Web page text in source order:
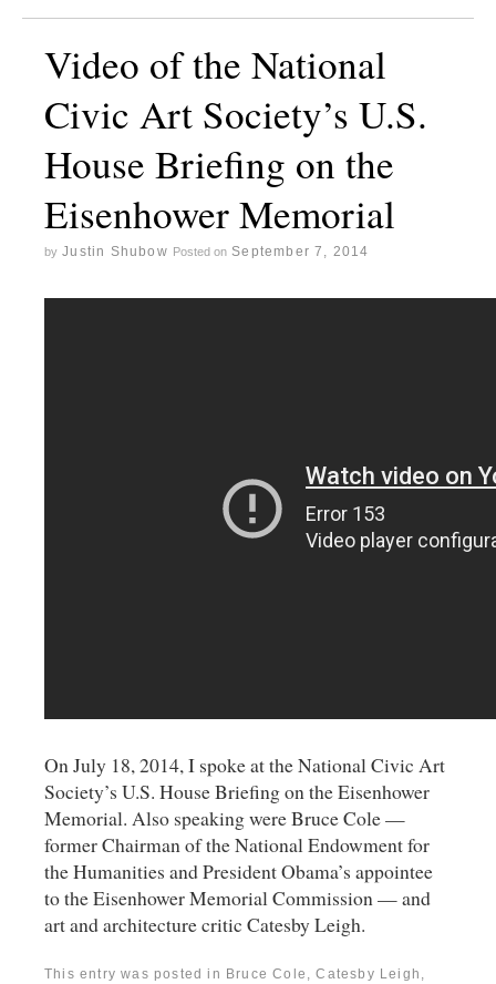
Video of the National
Civic Art Society’s U.S.
House Briefing on the
Eisenhower Memorial
by Justin Shubow Posted on September 7, 2014
On July 18, 2014, I spoke at the National Civic Art
Society’s U.S. House Briefing on the Eisenhower
Memorial. Also speaking were Bruce Cole —
former Chairman of the National Endowment for
the Humanities and President Obama’s appointee
to the Eisenhower Memorial Commission — and
art and architecture critic Catesby Leigh.
This entry was posted in Bruce Cole ,Catesby Leigh ,